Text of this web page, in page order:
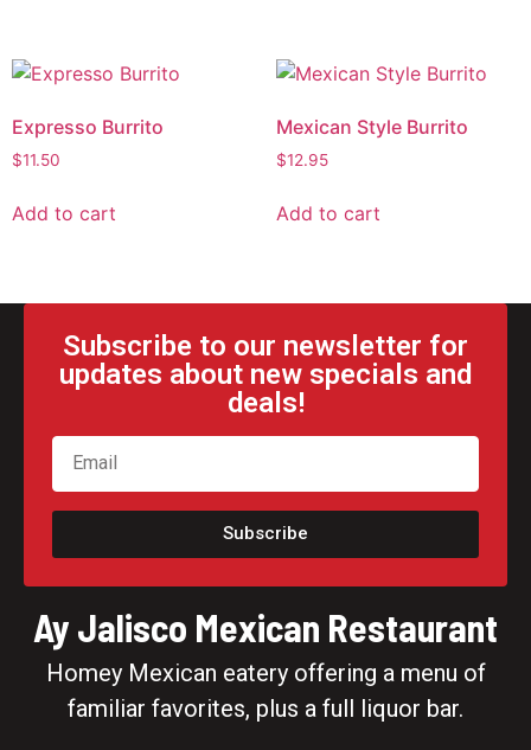
Expresso Burrito
$11.50
Add to cart
Mexican Style Burrito
$12.95
Add to cart
Subscribe to our newsletter for
updates about new specials and
deals!
Subscribe
Ay Jalisco Mexican Restaurant
Homey Mexican eatery offering a menu of
familiar favorites, plus a full liquor bar.